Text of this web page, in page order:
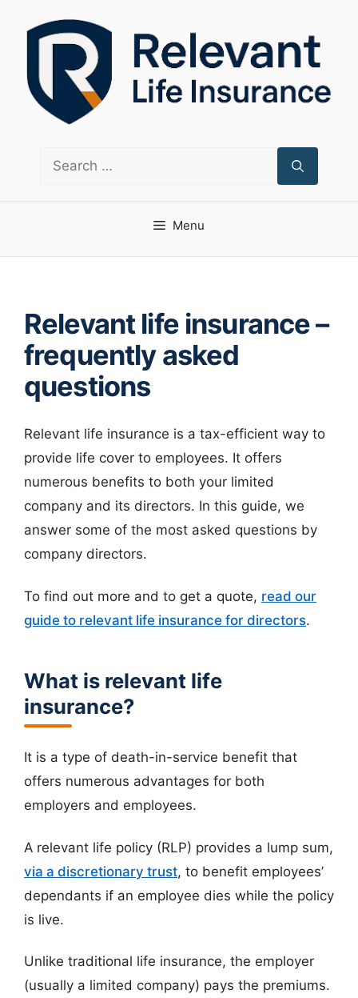
Search
for:
Menu
Relevant life insurance –
frequently asked
questions
Relevant life insurance is a tax-efficient way to
provide life cover to employees. It offers
numerous benefits to both your limited
company and its directors. In this guide, we
answer some of the most asked questions by
company directors.
To find out more and to get a quote, read our
guide to relevant life insurance for directors.
What is relevant life
insurance?
It is a type of death-in-service benefit that
offers numerous advantages for both
employers and employees.
A relevant life policy (RLP) provides a lump sum,
via a discretionary trust, to benefit employees’
dependants if an employee dies while the policy
is live.
Unlike traditional life insurance, the employer
(usually a limited company) pays the premiums.